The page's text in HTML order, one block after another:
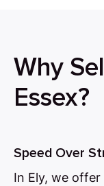
Why
Essex?
Speed Over
In Ely, we